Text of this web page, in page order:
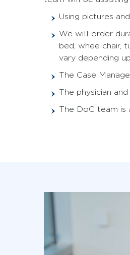
Using pictures
We will order
bed, wheelchair,
vary depending
The Case
The physician
The DoC team is